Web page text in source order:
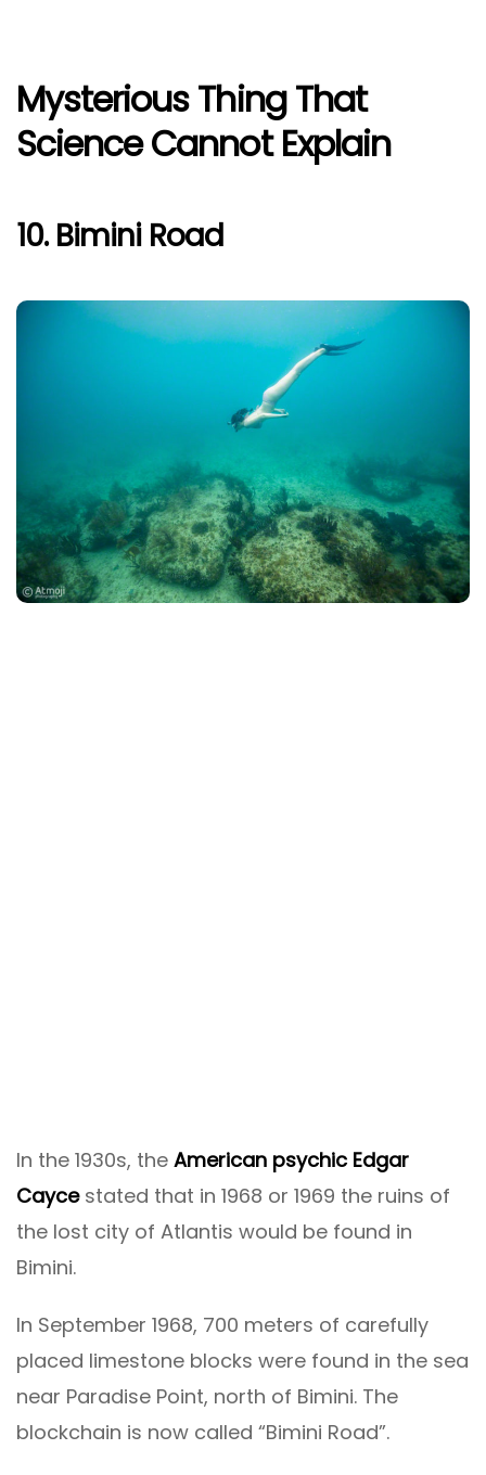
Mysterious Thing That
Science Cannot Explain
10. Bimini Road
In the 1930s, the American psychic Edgar
Caycestated that in 1968 or 1969 the ruins of
the lost city of Atlantis would be found in
Bimini.
In September 1968, 700 meters of carefully
placed limestone blocks were found in the sea
near Paradise Point, north of Bimini. The
blockchain is now called “Bimini Road”.